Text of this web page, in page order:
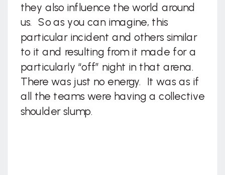
they also influence the world around
us. So as you can imagine, this
particular incident and others similar
to it and resulting from it made for a
particularly “off” night in that arena.
There was just no energy. It was as if
all the teams were having a collective
shoulder slump.